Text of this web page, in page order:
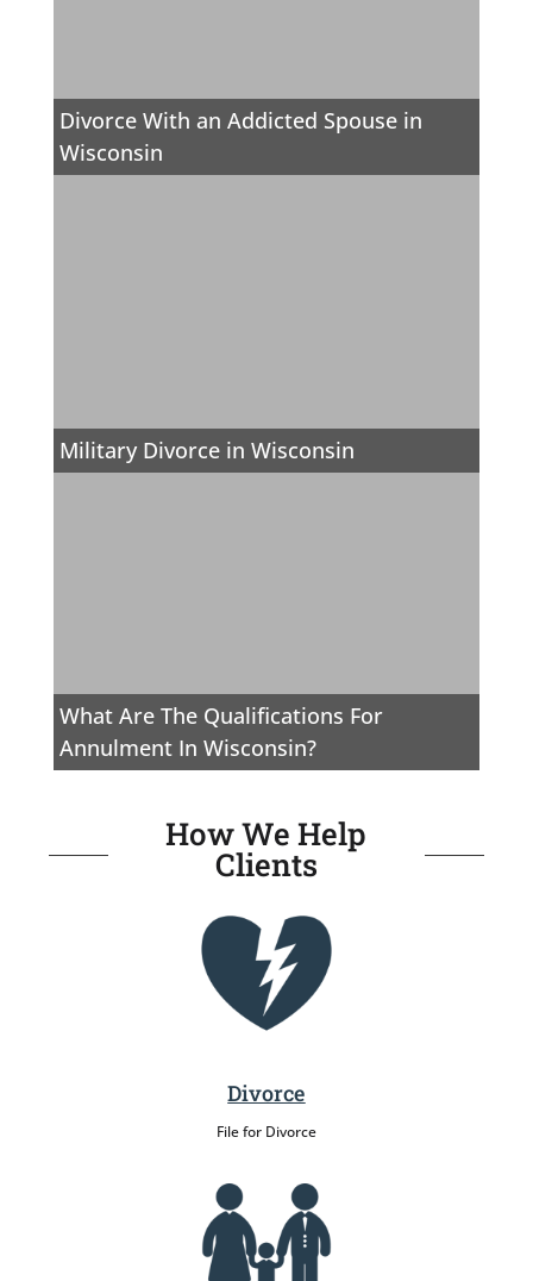
Divorce With an Addicted Spouse in
Wisconsin
Military Divorce in Wisconsin
What Are The Qualifications For
Annulment In Wisconsin?
How We Help
Clients
Divorce
File for Divorce